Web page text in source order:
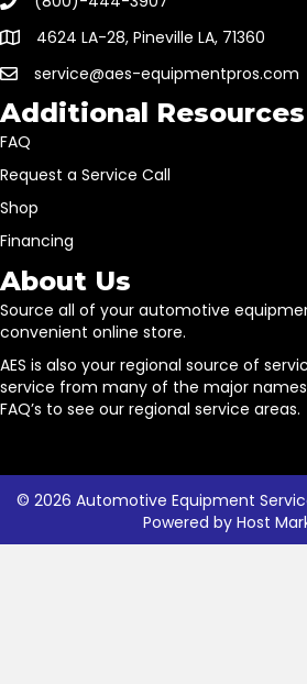
4624 LA-28, Pineville LA, 71360
service@aes-equipmentpros.com
Additional Resources
FAQ
Request a Service Call
Shop
Financing
About Us
Source all of your automotive
convenient online store.
AES is also your regional source of
service from many of the major
FAQ’s to see our regional service areas.
© 2026 Automotive Equipment
Powered by Host